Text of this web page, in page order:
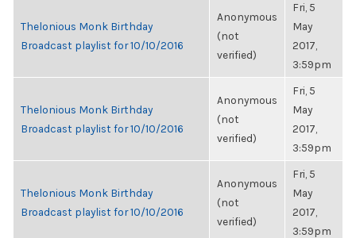
Thelonious Monk Birthday
Broadcast playlist for 10/10/2016
Anonymous
(not
verified)
Fri, 5
May
2017,
3:59pm
Thelonious Monk Birthday
Broadcast playlist for 10/10/2016
Anonymous
(not
verified)
Fri, 5
May
2017,
3:59pm
Thelonious Monk Birthday
Broadcast playlist for 10/10/2016
Anonymous
(not
verified)
Fri, 5
May
2017,
3:59pm